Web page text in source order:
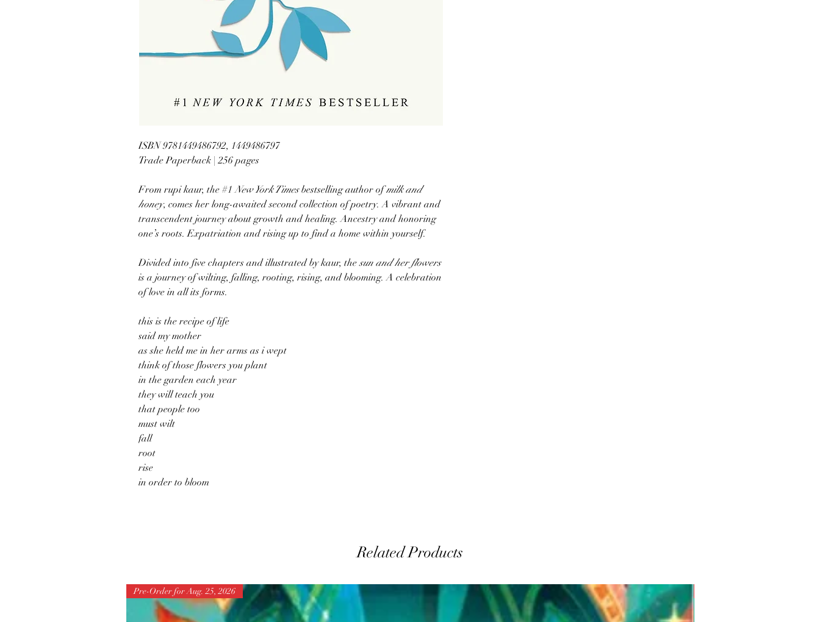
ISBN 9781449486792, 1449486797
Trade Paperback | 256 pages
From rupi kaur, the #1New York Timesbestselling author ofmilk and
honey, comes her long-awaited second collection of poetry. A vibrant and
transcendent journey about growth and healing. Ancestry and honoring
one’s roots. Expatriation and rising up to find a home within yourself.
Divided into five chapters and illustrated by kaur, thesun and her flowers
is a journey of wilting, falling, rooting, rising, and blooming. A celebration
of love in all its forms.
this is the recipe of life
said my mother
as she held me in her arms as i wept
think of those flowers you plant
in the garden each year
they will teach you
that people too
must wilt
fall
root
rise
in order to bloom
Related Products
Pre-Order for Aug. 25, 2026